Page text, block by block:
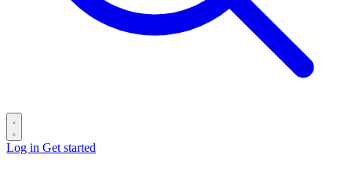
Log in Get started